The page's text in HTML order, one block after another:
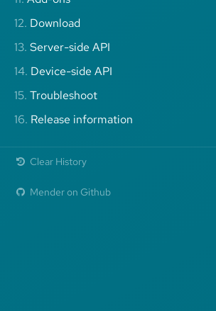
12. Download
13. Server-side API
14. Device-side API
15. Troubleshoot
16. Release information
Clear History
Mender on Github